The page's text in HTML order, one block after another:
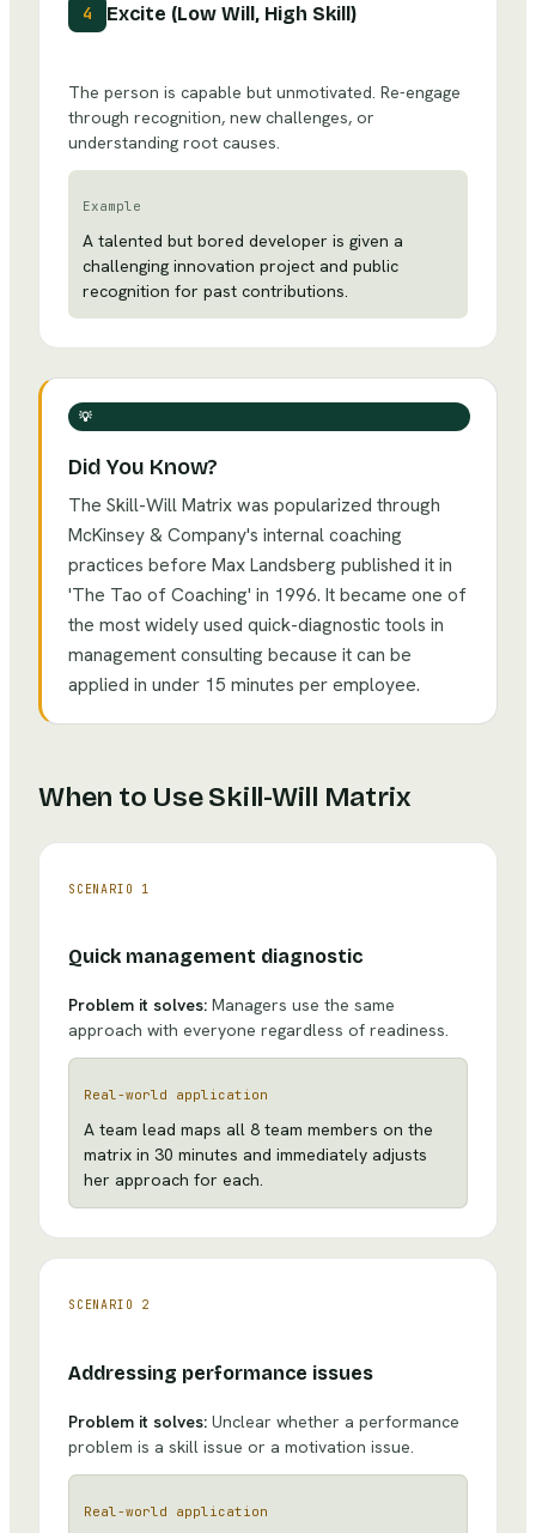
4 Excite (Low Will, High Skill)
The person is capable but unmotivated. Re-engage
through recognition, new challenges, or
understanding root causes.
Example
A talented but bored developer is given a
challenging innovation project and public
recognition for past contributions.
💡
Did You Know?
The Skill-Will Matrix was popularized through
McKinsey & Company's internal coaching
practices before Max Landsberg published it in
'The Tao of Coaching' in 1996. It became one of
the most widely used quick-diagnostic tools in
management consulting because it can be
applied in under 15 minutes per employee.
When to UseSkill-Will Matrix
SCENARIO 1
Quick management diagnostic
Problem it solves: Managers use the same
approach with everyone regardless of readiness.
Real-world application
A team lead maps all 8 team members on the
matrix in 30 minutes and immediately adjusts
her approach for each.
SCENARIO 2
Addressing performance issues
Problem it solves: Unclear whether a performance
problem is a skill issue or a motivation issue.
Real-world application